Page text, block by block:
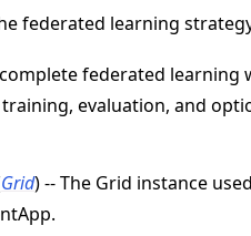
federated learning
federated
evaluation, and
Grid) -- The Grid instance